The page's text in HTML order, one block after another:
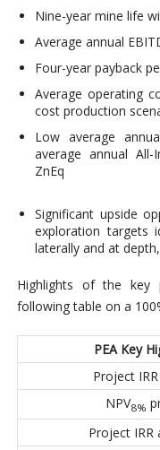
Nine-year mine life
Average annual
Four-year payback
Average operating
cost production
Low average
average annual
ZnEq
Significant upside
exploration targets
laterally and at
Highlights of the key
following table on a
PEA Key
Project
NPV8%
Project IRR